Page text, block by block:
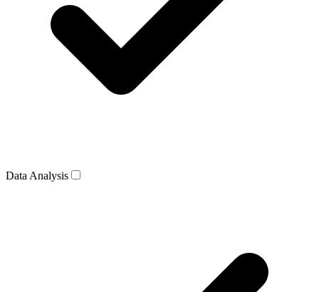
Data Analysis